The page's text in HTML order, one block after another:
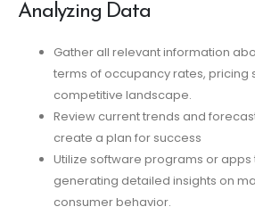
Analyzing Data
Gather all relevant information
terms of occupancy rates, pricing
competitive landscape.
Review current trends and
create a plan for success
Utilize software programs or apps
generating detailed insights on
consumer behavior.